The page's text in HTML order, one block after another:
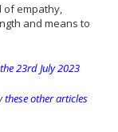
empathy,
and means to
23rd July 2023
these other articles